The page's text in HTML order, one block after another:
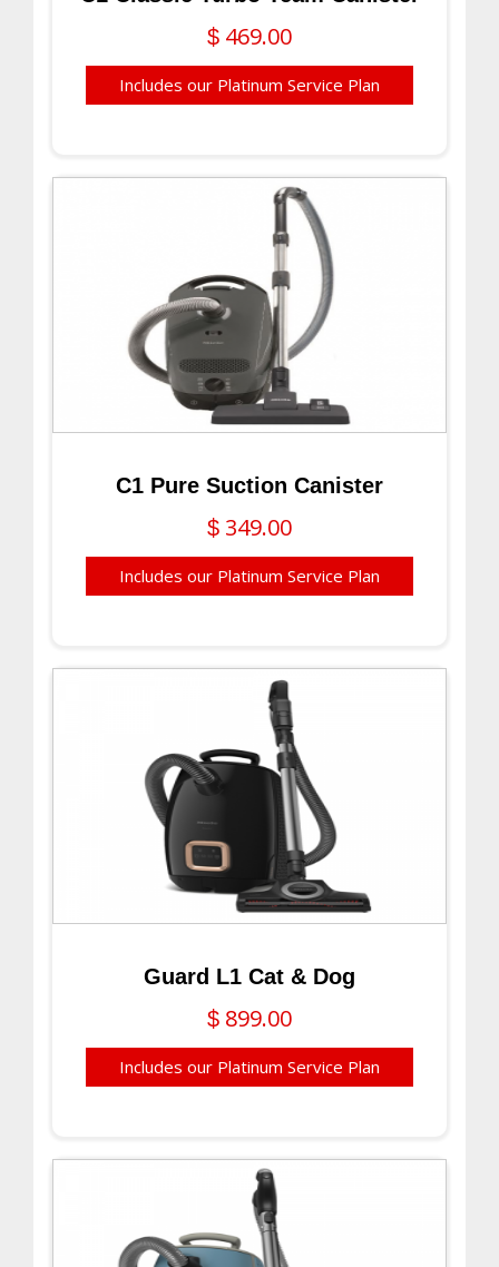
$ 469.00
Includes our Platinum Service Plan
C1 Pure Suction Canister
$ 349.00
Includes our Platinum Service Plan
Guard L1 Cat & Dog
$ 899.00
Includes our Platinum Service Plan